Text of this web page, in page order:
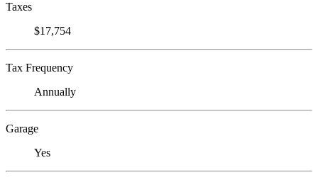
Taxes
$17,754
Tax Frequency
Annually
Garage
Yes